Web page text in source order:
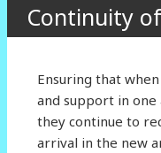
Continuity
Ensuring that
and support in one
they continue to
arrival in the new